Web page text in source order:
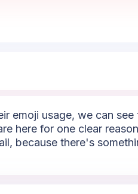
emoji usage, we can
here for one clear
because there's